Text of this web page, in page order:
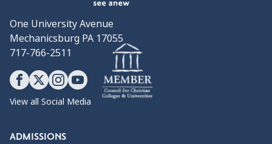
One University Avenue
Mechanicsburg PA 17055
717-766-2511
View all Social Media
ADMISSIONS